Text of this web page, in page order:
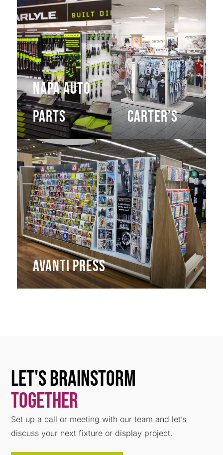
NAPA Auto
Parts
Carter’s
Avanti Press
Let's Brainstorm
Together
Set up a call or meeting with our team and let’s
discuss your next fixture or display project.